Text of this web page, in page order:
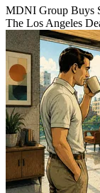
MDNI Group Buys
The Los Angeles